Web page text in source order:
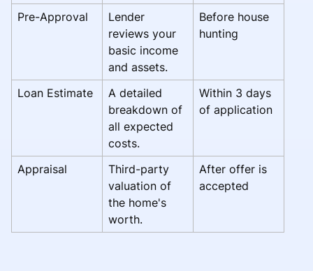
Pre-Approval
Lender
reviews your
basic income
and assets.
Before house
hunting
Loan Estimate
A detailed
breakdown of
all expected
costs.
Within 3 days
of application
Appraisal
Third-party
valuation of
the home's
worth.
After offer is
accepted